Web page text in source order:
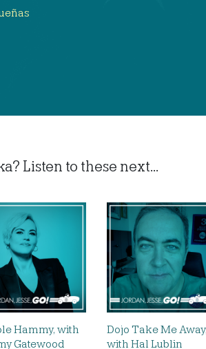
Listen to these next...
Hammy, with
Gatewood
Dojo Take Me Away,
with Hal Lublin